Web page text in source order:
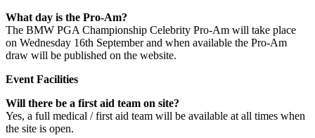
What day is the Pro-Am?
The BMW PGA Championship Celebrity Pro-Am will take place
on Wednesday 16th September and when available the Pro-Am
draw will be published on the website.
Event Facilities
Will there be a first aid team on site?
Yes, a full medical / first aid team will be available at all times when
the site is open.